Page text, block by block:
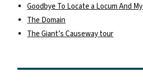
Goodbye To Locate a Locum And
The Domain
The Giant’s Causeway tour